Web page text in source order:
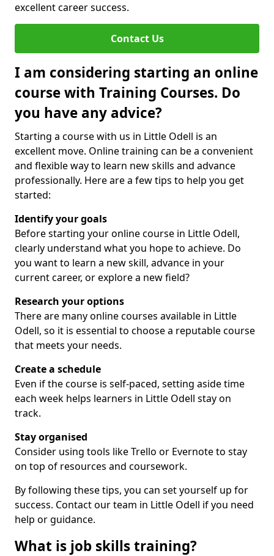
excellent career success.
Contact Us
I am considering starting an online
course with Training Courses. Do
you have any advice?
Starting a course with us in Little Odell is an
excellent move. Online training can be a convenient
and flexible way to learn new skills and advance
professionally. Here are a few tips to help you get
started:
Identify your goals
Before starting your online course in Little Odell,
clearly understand what you hope to achieve. Do
you want to learn a new skill, advance in your
current career, or explore a new field?
Research your options
There are many online courses available in Little
Odell, so it is essential to choose a reputable course
that meets your needs.
Create a schedule
Even if the course is self-paced, setting aside time
each week helps learners in Little Odell stay on
track.
Stay organised
Consider using tools like Trello or Evernote to stay
on top of resources and coursework.
By following these tips, you can set yourself up for
success. Contact our team in Little Odell if you need
help or guidance.
What is job skills training?